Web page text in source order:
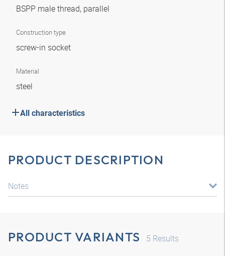
BSPP male thread, parallel
Construction type
screw-in socket
Material
steel
All characteristics
PRODUCT DESCRIPTION
Notes
PRODUCT VARIANTS 5 Results